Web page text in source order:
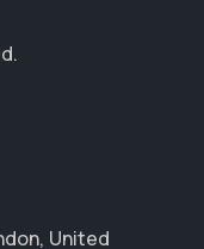
United